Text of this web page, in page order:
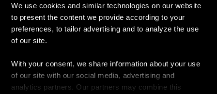
We use cookies and similar technologies on our website
to present the content we provide according to your
preferences, to tailor advertising and to analyze the use
of our site.
With your consent, we share information about your use
of our site with our social media, advertising and
analytics partners. Our partners may combine this
Kontaktinė informacija
Naujienos
Pirkimas
Kainoraščiai